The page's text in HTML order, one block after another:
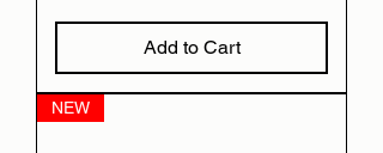
Add to Cart
NEW